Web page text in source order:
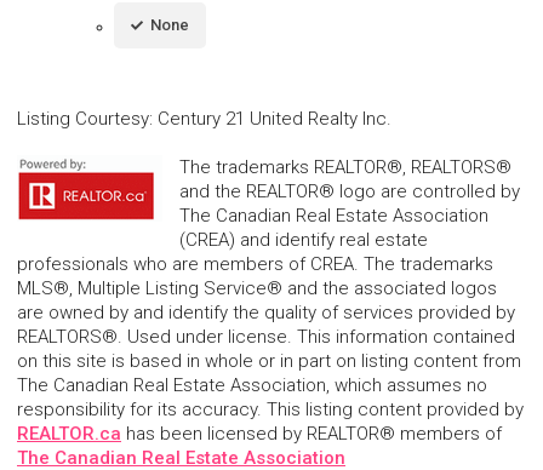
None
Listing Courtesy: Century 21 United Realty Inc.
The trademarks REALTOR®, REALTORS®
and the REALTOR® logo are controlled by
The Canadian Real Estate Association
(CREA) and identify real estate
professionals who are members of CREA. The trademarks
MLS®, Multiple Listing Service® and the associated logos
are owned by and identify the quality of services provided by
REALTORS®. Used under license. This information contained
on this site is based in whole or in part on listing content from
The Canadian Real Estate Association, which assumes no
responsibility for its accuracy. This listing content provided by
REALTOR.ca has been licensed by REALTOR® members of
The Canadian Real Estate Association